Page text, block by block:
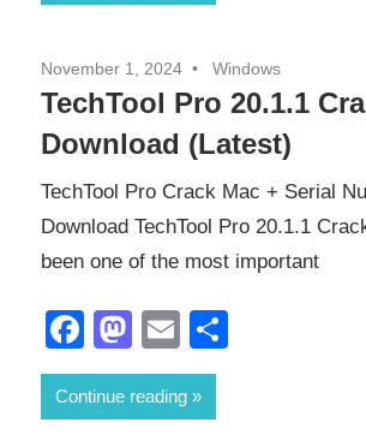
November 1, 2024 Windows
TechTool Pro 20.1.1
Download (Latest)
TechTool Pro Crack Mac + Serial
Download TechTool Pro 20.1.1
been one of the most important
Facebook
Mastodon
Email
Continue reading